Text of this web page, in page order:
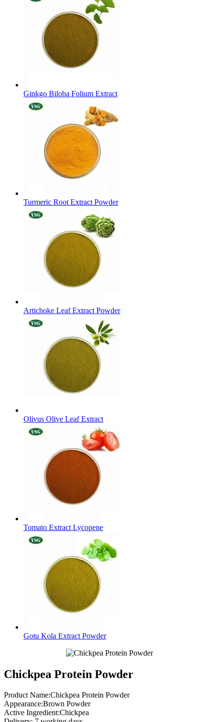
Ginkgo Biloba Folium Extract
Turmeric Root Extract Powder
Artichoke Leaf Extract Powder
Olivus Olive Leaf Extract
Tomato Extract Lycopene
Gotu Kola Extract Powder
Chickpea Protein Powder
Product Name:Chickpea Protein Powder
Appearance:Brown Powder
Active Ingredient:Chickpea